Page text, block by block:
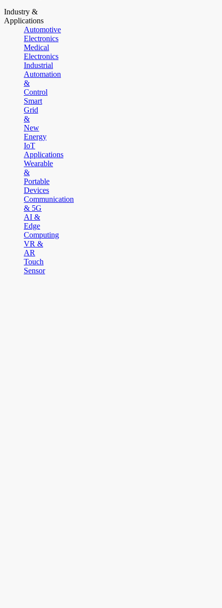
Industry &
Applications
Automotive
Electronics
Medical
Electronics
Industrial
Automation
&
Control
Smart
Grid
&
New
Energy
IoT
Applications
Wearable
&
Portable
Devices
Communication
& 5G
AI &
Edge
Computing
VR &
AR
Touch
Sensor